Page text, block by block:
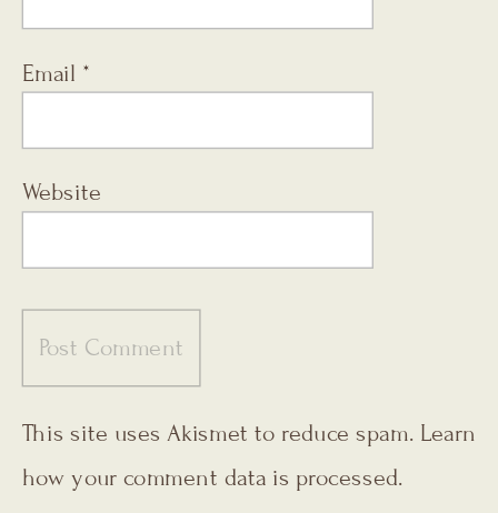
Email *
Website
This site uses Akismet to reduce spam. Learn
how your comment data is processed.